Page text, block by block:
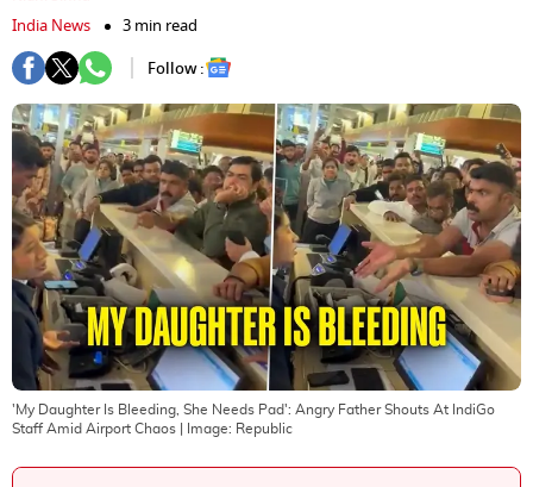
India News
3 min read
Follow :
'My Daughter Is Bleeding, She Needs Pad': Angry Father Shouts At IndiGo
Staff Amid Airport Chaos | Image: Republic